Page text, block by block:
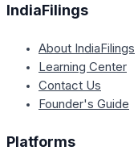
IndiaFilings
About IndiaFilings
Learning Center
Contact Us
Founder's Guide
Platforms